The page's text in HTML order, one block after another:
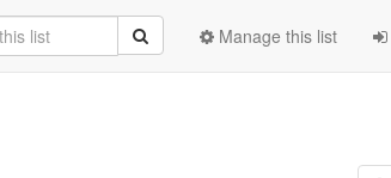
Manage this list